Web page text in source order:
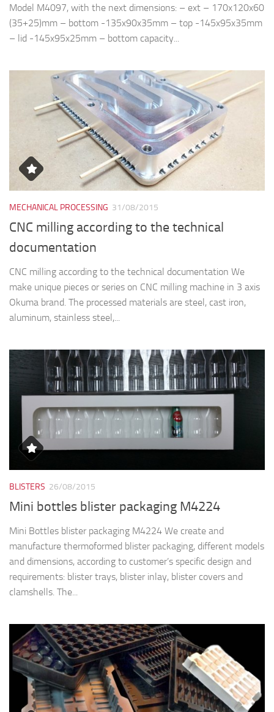
Model M4097, with the next dimensions: – ext – 170x120x60
(35+25)mm – bottom -135x90x35mm – top -145x95x35mm
– lid -145x95x25mm – bottom capacity...
MECHANICAL PROCESSING 31/08/2015
CNC milling according to the technical
documentation
CNC milling according to the technical documentation We
make unique pieces or series on CNC milling machine in 3 axis
Okuma brand. The processed materials are steel, cast iron,
aluminum, stainless steel,...
BLISTERS 26/08/2015
Mini bottles blister packaging M4224
Mini Bottles blister packaging M4224 We create and
manufacture thermoformed blister packaging, different models
and dimensions, according to customer’s specific design and
requirements: blister trays, blister inlay, blister covers and
clamshells. The...